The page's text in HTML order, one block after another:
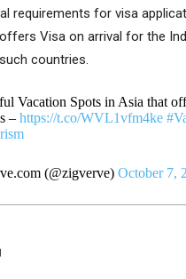
requirements for visa
Visa on arrival for the
countries.
Vacation Spots in Asia that
– https://t.co/WVL1vfm4ke
(@zigverve) October 7,